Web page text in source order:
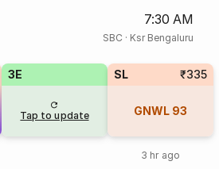
7:30 AM
SBC · Ksr Bengaluru
3E
Tap to update
SL ₹335
GNWL 93
3 hr ago